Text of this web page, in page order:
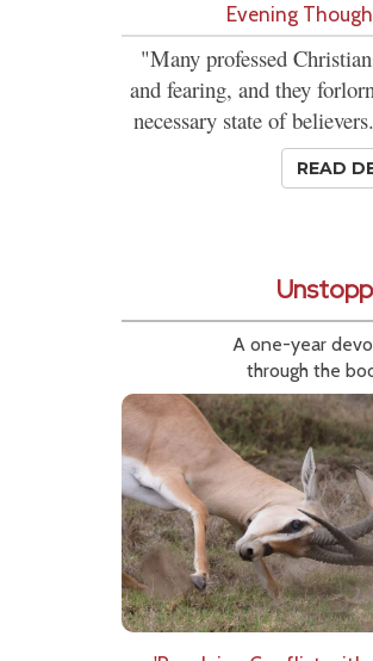
Evening
"Many professed
and fearing, and they
necessary state of
READ
A one-year
through the